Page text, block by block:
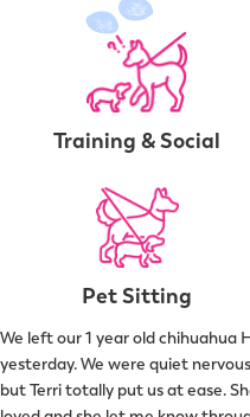
Training & Social
Pet Sitting
We left our 1 year old chihuahua
yesterday. We were quiet
but Terri totally put us at ease.